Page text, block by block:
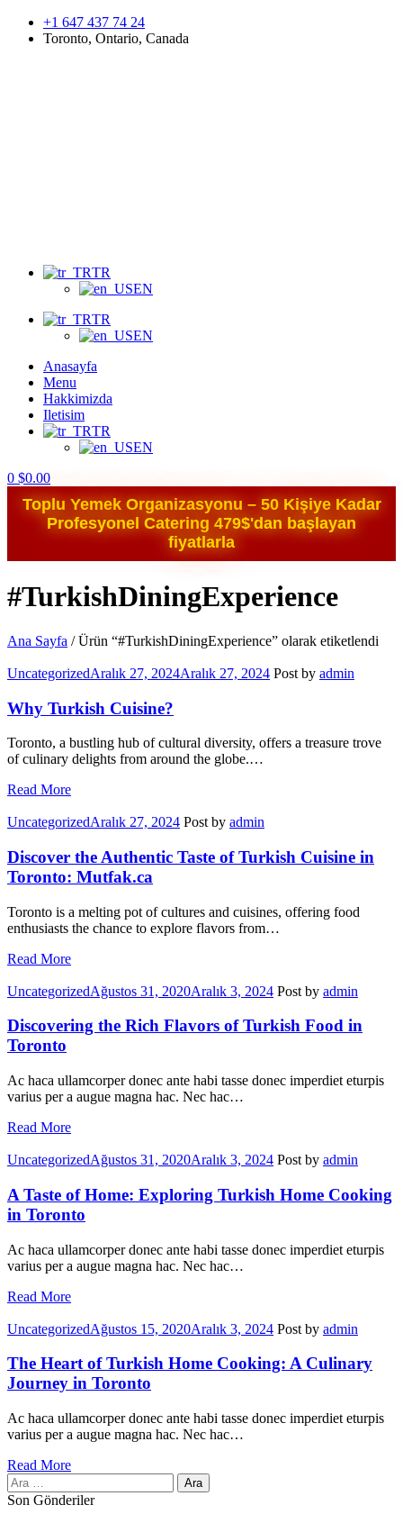
+1 647 437 74 24
Toronto, Ontario, Canada
TR
EN
TR
EN
Anasayfa
Menu
Hakkimizda
Iletisim
TR
EN
0 $0.00
Toplu Yemek Organizasyonu – 50 Kişiye Kadar
Profesyonel Catering 479$'dan başlayan
fiyatlarla
#TurkishDiningExperience
Ana Sayfa /Ürün “#TurkishDiningExperience” olarak etiketlendi
Categories
UncategorizedAralık 27, 2024Aralık 27, 2024 Post by admin
Why Turkish Cuisine?
Toronto, a bustling hub of cultural diversity, offers a treasure trove
of culinary delights from around the globe.…
Read More
Categories
UncategorizedAralık 27, 2024 Post by admin
Discover the Authentic Taste of Turkish Cuisine in
Toronto: Mutfak.ca
Toronto is a melting pot of cultures and cuisines, offering food
enthusiasts the chance to explore flavors from…
Read More
Categories
UncategorizedAğustos 31, 2020Aralık 3, 2024 Post by admin
Discovering the Rich Flavors of Turkish Food in
Toronto
Ac haca ullamcorper donec ante habi tasse donec imperdiet eturpis
varius per a augue magna hac. Nec hac…
Read More
Categories
UncategorizedAğustos 31, 2020Aralık 3, 2024 Post by admin
A Taste of Home: Exploring Turkish Home Cooking
in Toronto
Ac haca ullamcorper donec ante habi tasse donec imperdiet eturpis
varius per a augue magna hac. Nec hac…
Read More
Categories
UncategorizedAğustos 15, 2020Aralık 3, 2024 Post by admin
The Heart of Turkish Home Cooking: A Culinary
Journey in Toronto
Ac haca ullamcorper donec ante habi tasse donec imperdiet eturpis
varius per a augue magna hac. Nec hac…
Read More
Arama:
Son Gönderiler